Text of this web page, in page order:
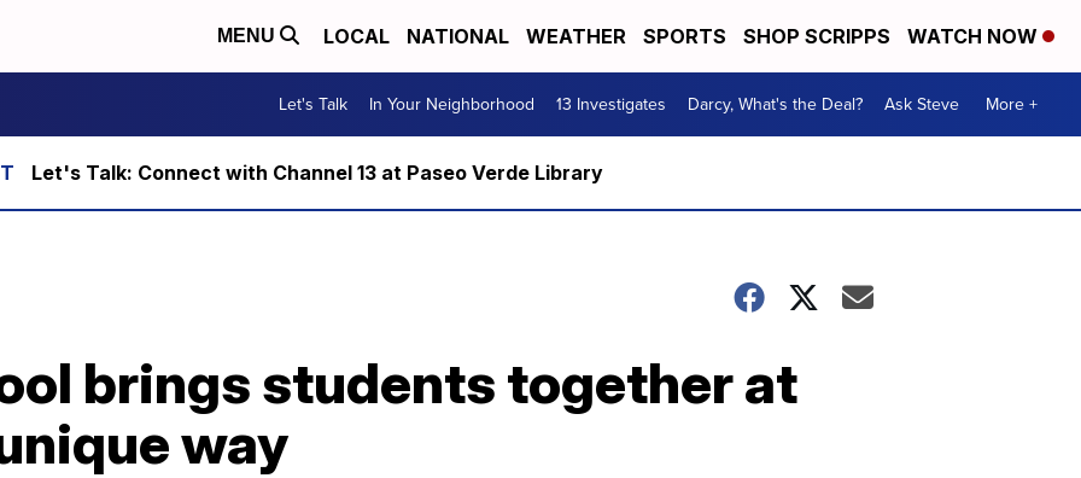
MENU LOCAL NATIONAL WEATHER SPORTS SHOP SCRIPPS WATCH NOW
Let's Talk In Your Neighborhood 13 Investigates Darcy, What's the Deal? Ask Steve More +
Let's Talk: Connect with Channel 13 at Paseo Verde Library
brings students together at
way